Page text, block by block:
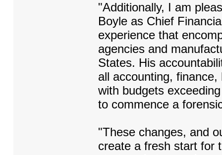
"Additionally, I am
Boyle as Chief
experience that
agencies and
States. His
all accounting,
with budgets
to commence a
"These changes, and
create a fresh start for